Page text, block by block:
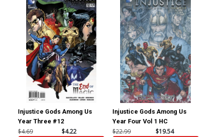
Injustice Gods Among Us
Year Three #12
$4.69 $4.22
Injustice Gods Among Us
Year Four Vol 1 HC
$22.99 $19.54